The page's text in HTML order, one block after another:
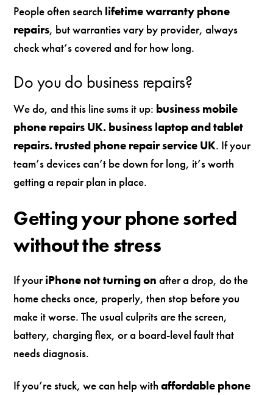
People often search lifetime warranty phone
repairs, but warranties vary by provider, always
check what’s covered and for how long.
Do you do business repairs?
We do, and this line sums it up: business mobile
phone repairs UK. business laptop and tablet
repairs. trusted phone repair service UK. If your
team’s devices can’t be down for long, it’s worth
getting a repair plan in place.
Getting your phone sorted
without the stress
If youriPhone not turning on after a drop, do the
home checks once, properly, then stop before you
make it worse. The usual culprits are the screen,
battery, charging flex, or a board-level fault that
needs diagnosis.
If you’re stuck, we can help withaffordable phone